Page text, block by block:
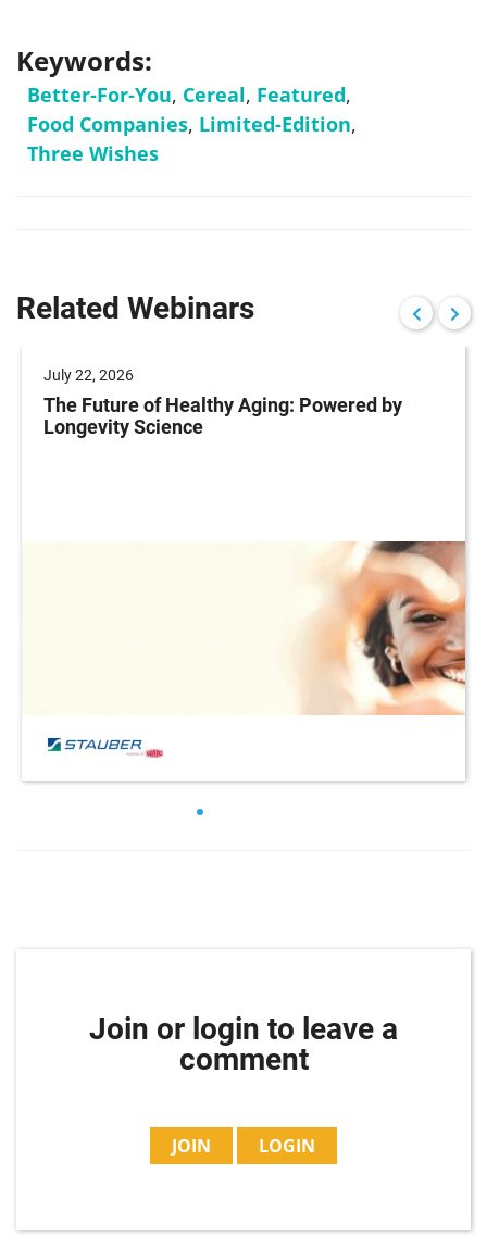
Keywords:
Better-For-You, Cereal, Featured,
Food Companies, Limited-Edition,
Three Wishes
Related Webinars
July 22, 2026
The Future of Healthy Aging: Powered by
Longevity Science
Join or login to leave a
comment
JOIN LOGIN